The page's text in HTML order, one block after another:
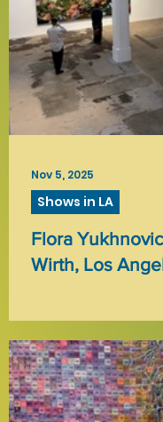
Flora
Wirth, Los
Shows in LA
Nov 5, 2025